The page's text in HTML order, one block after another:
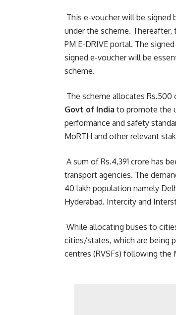
This e-voucher will be signed
under the scheme.
PM E-DRIVE portal. The
signed e-voucher will be
scheme.
The scheme allocates
Govt of India to promote the
performance and safety
MoRTH and other relevant
A sum of Rs.4,391 crore has
transport agencies. The
40 lakh population namely
Hyderabad. Intercity and
While allocating buses to
cities/states, which are being
centres (RVSFs) following the